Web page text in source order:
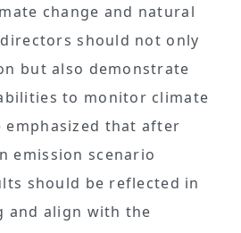
change and natural
should not only
but also demonstrate
to monitor climate
emphasized that after
emission scenario
should be reflected in
and align with the